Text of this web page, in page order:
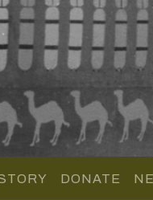
DONATE